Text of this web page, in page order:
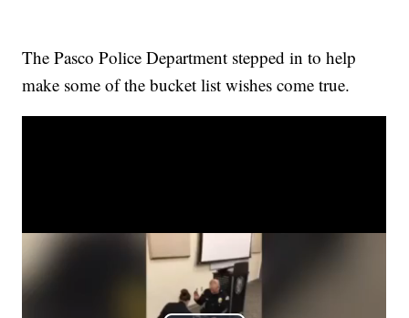
The Pasco Police Department stepped in to help
make some of the bucket list wishes come true.